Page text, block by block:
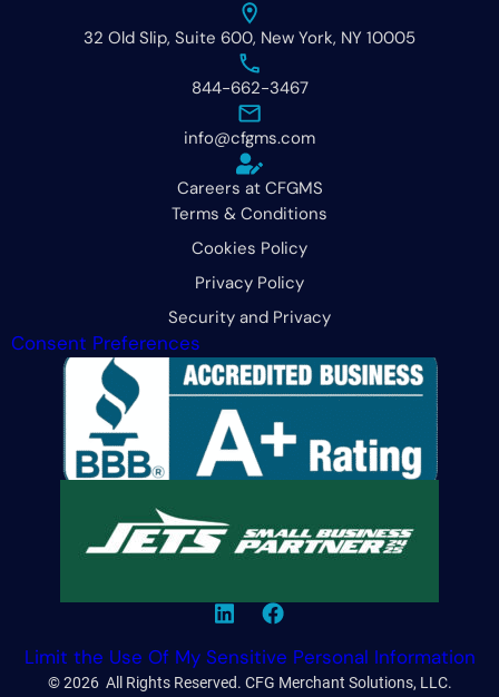
32 Old Slip, Suite 600, New York, NY 10005
844-662-3467
info@cfgms.com
Careers at CFGMS
Terms & Conditions
Cookies Policy
Privacy Policy
Security and Privacy
Consent Preferences
Limit the Use Of My Sensitive Personal Information
© 2026 All Rights Reserved. CFG Merchant Solutions, LLC.